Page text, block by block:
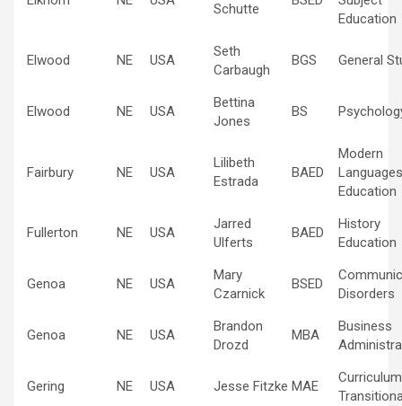
Schutte
Education
Elwood NE USA
Seth
Carbaugh
BGS General
Elwood NE USA
Bettina
Jones
BS
Fairbury NE USA
Lilibeth
Estrada
BAED
Modern
Languages
Education
Fullerton NE USA
Jarred
Ulferts
BAED
History
Education
Genoa NE USA
Mary
Czarnick
BSED
Disorders
Genoa NE USA
Brandon
Drozd
MBA
Business
Gering NE USA Jesse Fitzke MAE